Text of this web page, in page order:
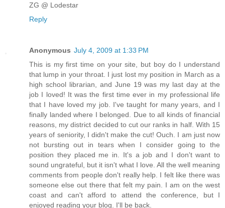
ZG @ Lodestar
Reply
Anonymous July 4, 2009 at 1:33 PM
This is my first time on your site, but boy do I understand
that lump in your throat. I just lost my position in March as a
high school librarian, and June 19 was my last day at the
job I loved! It was the first time ever in my professional life
that I have loved my job. I've taught for many years, and I
finally landed where I belonged. Due to all kinds of financial
reasons, my district decided to cut our ranks in half. With 15
years of seniority, I didn't make the cut! Ouch. I am just now
not bursting out in tears when I consider going to the
position they placed me in. It's a job and I don't want to
sound ungrateful, but it isn't what I love. All the well meaning
comments from people don't really help. I felt like there was
someone else out there that felt my pain. I am on the west
coast and can't afford to attend the conference, but I
enjoyed reading your blog. I'll be back.